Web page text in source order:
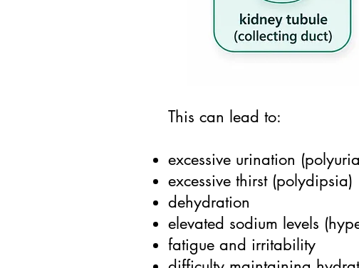
This can lead to:
excessive urination
excessive thirst (polydipsia)
dehydration
elevated sodium levels
fatigue and irritability